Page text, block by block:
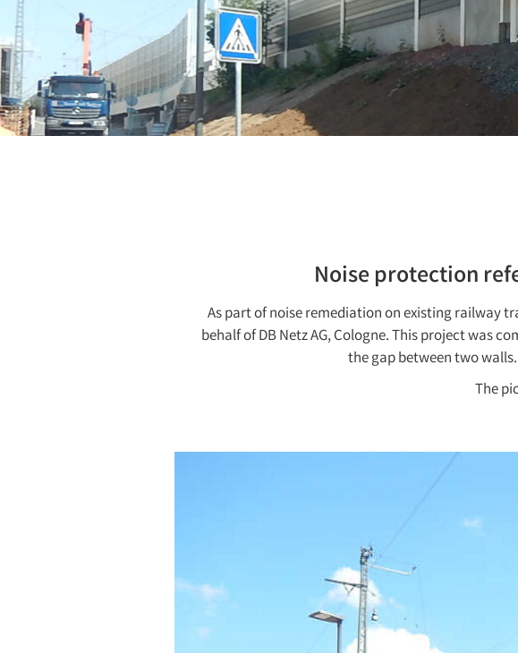
Noise protection
As part of noise remediation on existing railway
behalf of DB Netz AG, Cologne. This project was
the gap between two
The